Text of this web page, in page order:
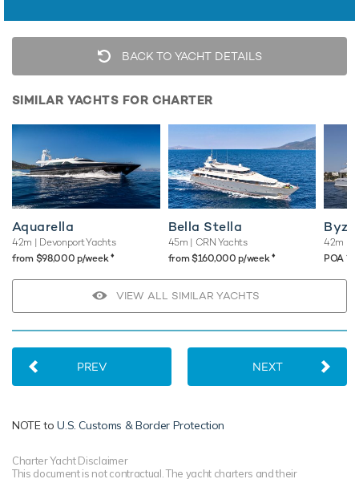
BACK TO YACHT DETAILS
SIMILAR YACHTS FOR CHARTER
Aquarella
42m | Devonport Yachts
from $98,000 p/week♦︎
Bella Stella
45m | CRN Yachts
from $160,000 p/week♦︎
42m
POA ♦︎
VIEW ALL SIMILAR YACHTS
PREV NEXT
NOTE toU.S. Customs & Border Protection
Charter Yacht Disclaimer
This document is not contractual. The yacht charters and their